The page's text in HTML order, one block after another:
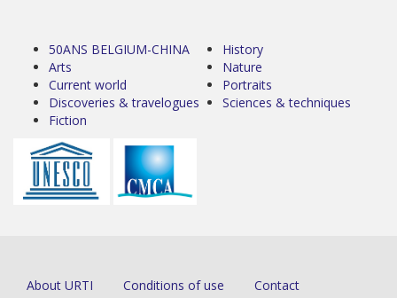
50ANS BELGIUM-CHINA
Arts
Current world
Discoveries & travelogues
Fiction
History
Nature
Portraits
Sciences & techniques
About URTI Conditions of use Contact